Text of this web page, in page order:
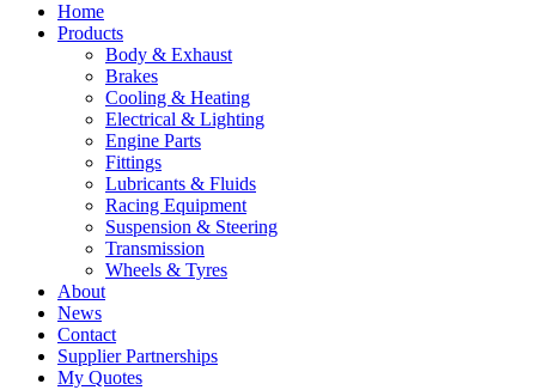
Home
Products
Body & Exhaust
Brakes
Cooling & Heating
Electrical & Lighting
Engine Parts
Fittings
Lubricants & Fluids
Racing Equipment
Suspension & Steering
Transmission
Wheels & Tyres
About
News
Contact
Supplier Partnerships
My Quotes